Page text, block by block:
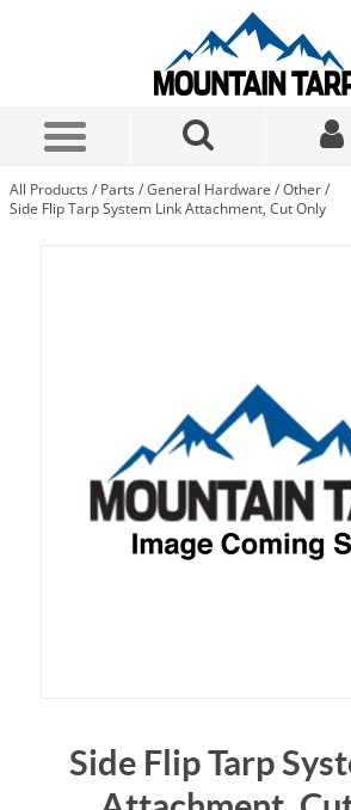
All Products / Parts /General Hardware /Other/
Side Flip Tarp System Link Attachment, Cut Only
Side Flip Tarp